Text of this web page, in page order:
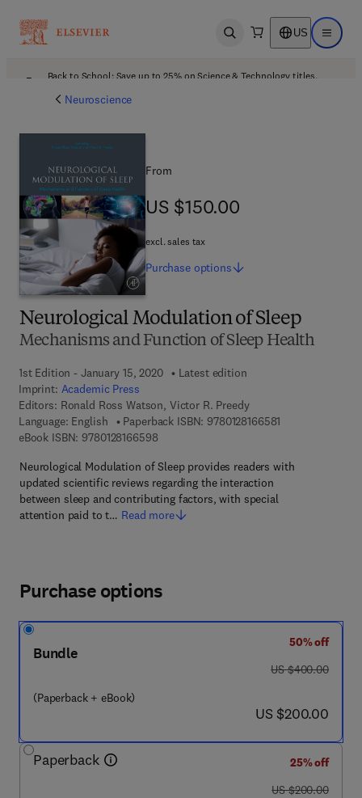
Open search US Open
Back to School: Save up to 25% on Science & Technology titles.
Neuroscience
Neurological Modulation of Sleep
Mechanisms and Function of Sleep Health
1st Edition - January 15, 2020
Latest edition
Imprint: Academic Press
Editors: Ronald Ross Watson, Victor R. Preedy
Language: English
Paperback ISBN: 9780128166581
eBook ISBN: 97801281665989 7 8 - 0 - 1 2 - 8 1 6 6 5 9 - 8
Neurological Modulation of Sleep provides readers with
updated scientific reviews regarding the interaction
between sleep and contributing factors, with special
attention paid to t… Read more
From
US $150.00
US $150.00
excl. sales tax
Purchase options
Purchase options
Bundle
(Paperback + eBook)
50% off
was US $400.00
US $400.00
now US $200.00
US $200.00
Paperback
25% off
was US $200.00
US $200.00